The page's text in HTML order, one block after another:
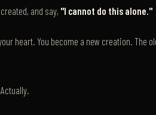
and say, "I cannot do this alone."
heart. You become a new creation. The